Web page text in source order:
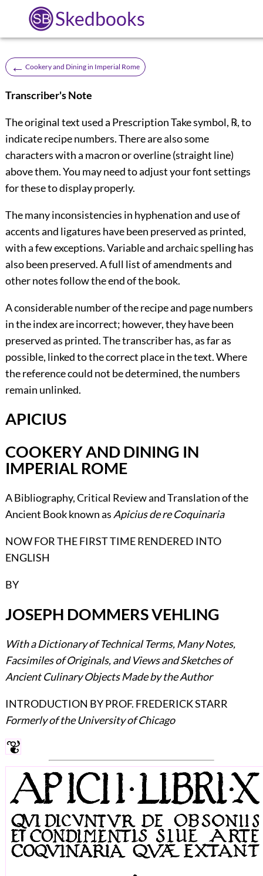
Skedbooks
← Cookery and Dining in Imperial Rome
Transcriber's Note
The original text used a Prescription Take symbol, ℞, to
indicate recipe numbers. There are also some
characters with a macron or overline (straight line)
above them. You may need to adjust your font settings
for these to display properly.
The many inconsistencies in hyphenation and use of
accents and ligatures have been preserved as printed,
with a few exceptions. Variable and archaic spelling has
also been preserved. A full list of amendments and
other notes follow the end of the book.
A considerable number of the recipe and page numbers
in the index are incorrect; however, they have been
preserved as printed. The transcriber has, as far as
possible, linked to the correct place in the text. Where
the reference could not be determined, the numbers
remain unlinked.
APICIUS
COOKERY AND DINING IN
IMPERIAL ROME
A Bibliography, Critical Review and Translation of the
Ancient Book known asApicius de re Coquinaria
NOW FOR THE FIRST TIME RENDERED INTO
ENGLISH
BY
JOSEPH DOMMERS VEHLING
With a Dictionary of Technical Terms, Many Notes,
Facsimiles of Originals, and Views and Sketches of
Ancient Culinary Objects Made by the Author
INTRODUCTION BY PROF. FREDERICK STARR
Formerly of the University of Chicago